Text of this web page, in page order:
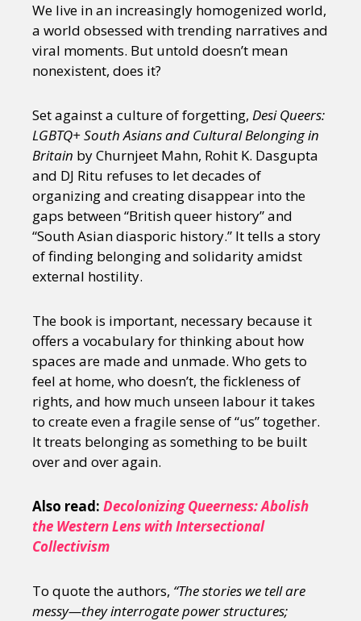
We live in an increasingly homogenized world,
a world obsessed with trending narratives and
viral moments. But untold doesn’t mean
nonexistent, does it?
Set against a culture of forgetting, Desi Queers:
LGBTQ+ South Asians and Cultural Belonging in
Britain by Churnjeet Mahn, Rohit K. Dasgupta
and DJ Ritu refuses to let decades of
organizing and creating disappear into the
gaps between “British queer history” and
“South Asian diasporic history.” It tells a story
of finding belonging and solidarity amidst
external hostility.
The book is important, necessary because it
offers a vocabulary for thinking about how
spaces are made and unmade. Who gets to
feel at home, who doesn’t, the fickleness of
rights, and how much unseen labour it takes
to create even a fragile sense of “us” together.
It treats belonging as something to be built
over and over again.
Also read: Decolonizing Queerness: Abolish
the Western Lens with Intersectional
Collectivism
To quote the authors, “The stories we tell are
messy—they interrogate power structures;